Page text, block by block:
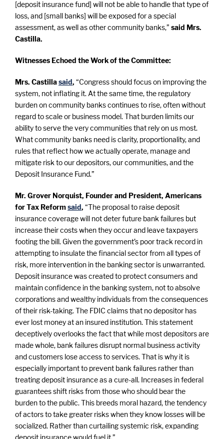
[deposit insurance fund] will not be able to handle that type of
loss, and [small banks] will be exposed for a special
assessment, as well as other community banks,” said Mrs.
Castilla.
Witnesses Echoed the Work of the Committee:
Mrs. Castillasaid, “Congress should focus on improving the
system, not inflating it. At the same time, the regulatory
burden on community banks continues to rise, often without
regard to scale or business model. That burden limits our
ability to serve the very communities that rely on us most.
What community banks need is clarity, proportionality, and
rules that reflect how we actually operate, manage and
mitigate risk to our depositors, our communities, and the
Deposit Insurance Fund.”
Mr. Grover Norquist, Founder and President, Americans
for Tax Reformsaid, “The proposal to raise deposit
insurance coverage will not deter future bank failures but
increase their costs when they occur and leave taxpayers
footing the bill. Given the government’s poor track record in
attempting to insulate the financial sector from all types of
risk, more intervention in the banking sector is unwarranted.
Deposit insurance was created to protect consumers and
maintain confidence in the banking system, not to absolve
corporations and wealthy individuals from the consequences
of their risk-taking. The FDIC claims that no depositor has
ever lost money at an insured institution. This statement
deceptively overlooks the fact that while most depositors are
made whole, bank failures disrupt normal business activity
and customers lose access to services. That is why it is
especially important to prevent bank failures rather than
treating deposit insurance as a cure-all. Increases in federal
guarantees shift risks from those who should bear the
burden to the public. This breeds moral hazard, the tendency
of actors to take greater risks when they know losses will be
socialized. Rather than curtailing systemic risk, expanding
deposit insurance would fuel it.”